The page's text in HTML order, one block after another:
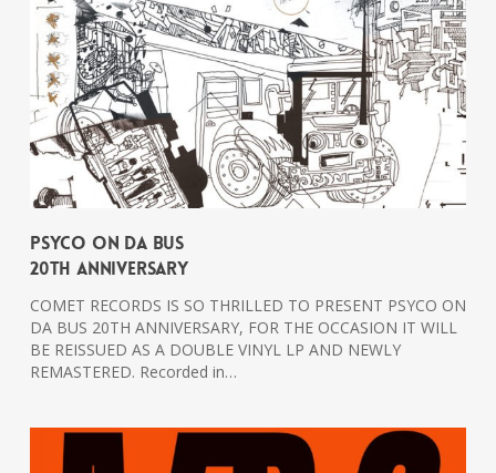
PSYCO ON DA BUS
20th Anniversary
COMET RECORDS IS SO THRILLED TO PRESENT PSYCO ON
DA BUS 20TH ANNIVERSARY, FOR THE OCCASION IT WILL
BE REISSUED AS A DOUBLE VINYL LP AND NEWLY
REMASTERED. Recorded in…